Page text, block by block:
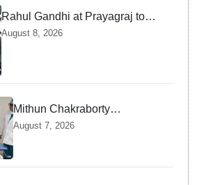
Rahul Gandhi at Prayagraj to
address 'Chhatron Ki Goonj'
student outreach programme
August 8, 2026
Mithun Chakraborty
undergoes surgery in Kolkata;
Bengal CM Adhikari visits him
August 7, 2026